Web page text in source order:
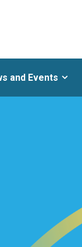
and Events